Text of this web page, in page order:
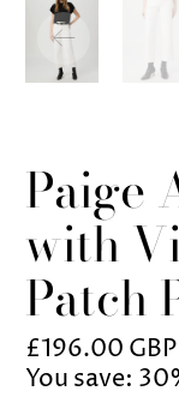
Paige
with
Patch
£196.00 GBP
You save: